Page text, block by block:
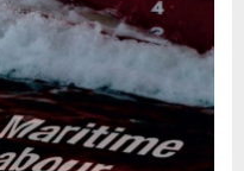
(MLC)2006